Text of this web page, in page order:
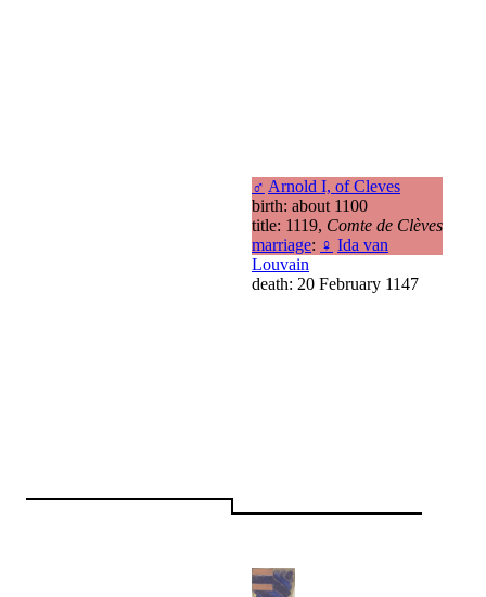
♂ Arnold I, of Cleves
birth: about 1100
title: 1119, Comte de Clèves
marriage: ♀ Ida van
Louvain
death: 20 February 1147